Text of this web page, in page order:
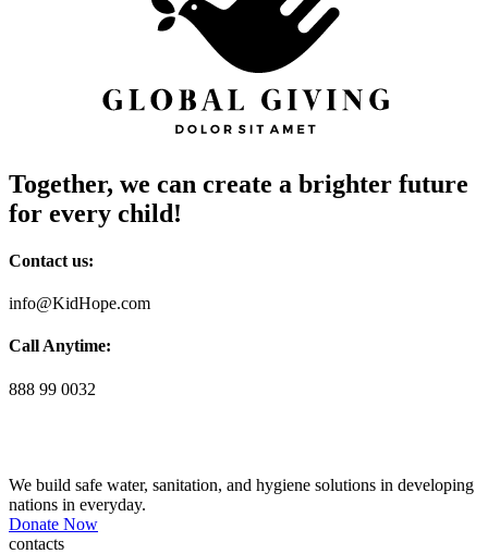
Together, we can create a brighter future
for every child!
Contact us:
info@KidHope.com
Call Anytime:
888 99 0032
We build safe water, sanitation, and hygiene solutions in developing
nations in everyday.
Donate Now
contacts